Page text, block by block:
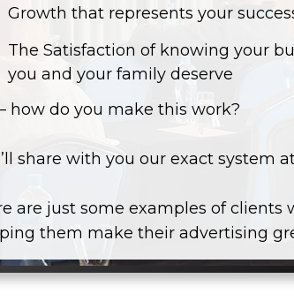
Growth that represents your
The Satisfaction of knowing your
you and your family deserve
how do you make this work?
share with you our exact system
are just some examples of clients
them make their advertising